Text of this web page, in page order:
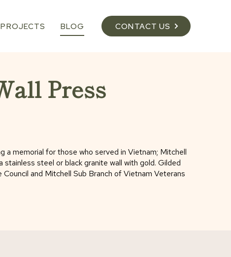
BLOG CONTACT US
Press
a memorial for those who served in Vietnam; Mitchell
steel or black granite wall with gold. Gilded
and Mitchell Sub Branch of Vietnam Veterans